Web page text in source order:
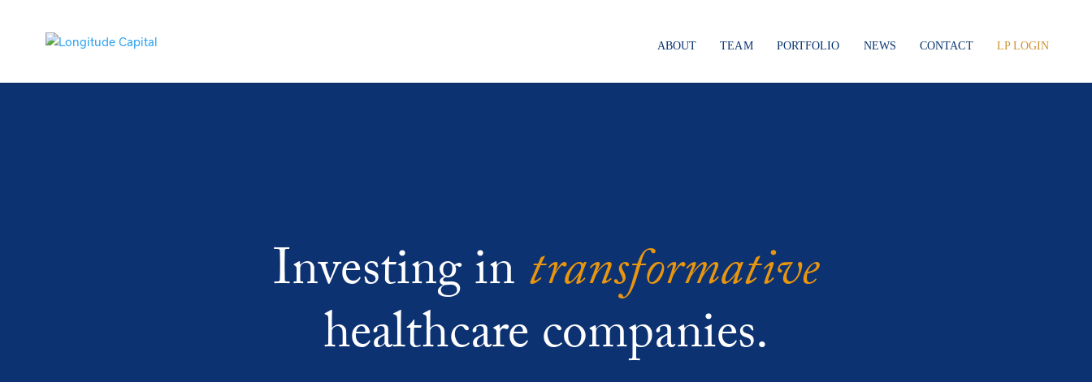
ABOUT TEAM PORTFOLIO NEWS CONTACT LP LOGIN
Investing intransformative
healthcare companies.